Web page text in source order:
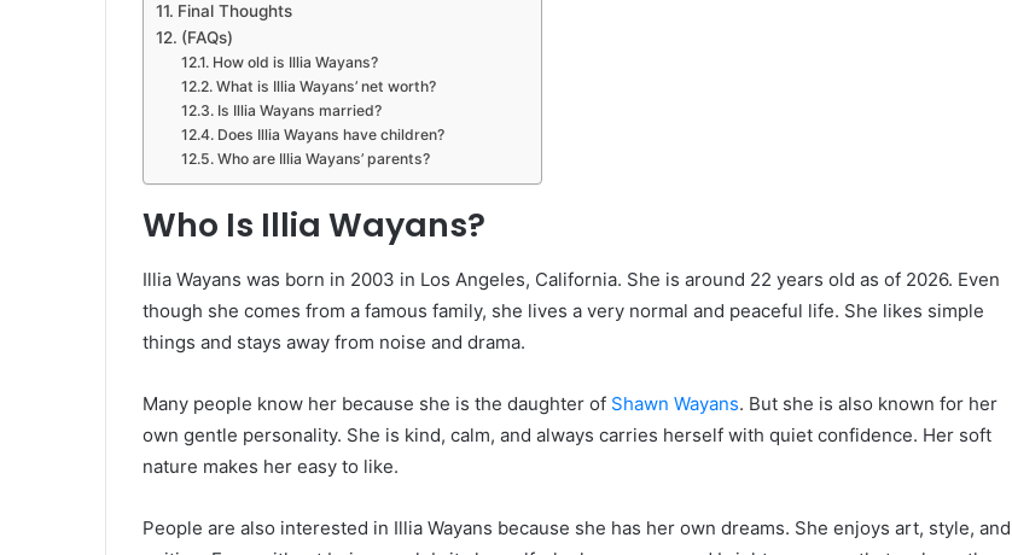
Final Thoughts
(FAQs)
How old is Illia Wayans?
What is Illia Wayans’ net worth?
Is Illia Wayans married?
Does Illia Wayans have children?
Who are Illia Wayans’ parents?
Who Is Illia Wayans?
Illia Wayans was born in 2003 in Los Angeles, California. She is around 22 years old as of 2026. Even
though she comes from a famous family, she lives a very normal and peaceful life. She likes simple
things and stays away from noise and drama.
Many people know her because she is the daughter of Shawn Wayans. But she is also known for her
own gentle personality. She is kind, calm, and always carries herself with quiet confidence. Her soft
nature makes her easy to like.
People are also interested in Illia Wayans because she has her own dreams. She enjoys art, style, and